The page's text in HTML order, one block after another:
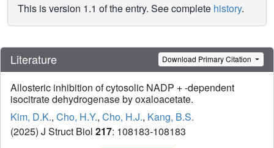
This is version 1.1 of the entry. See complete history.
Literature Download Primary Citation
Allosteric inhibition of cytosolic NADP + -dependent
isocitrate dehydrogenase by oxaloacetate.
Kim, D.K., Cho, H.Y., Cho, H.J., Kang, B.S.
(2025) J Struct Biol 217: 108183-108183